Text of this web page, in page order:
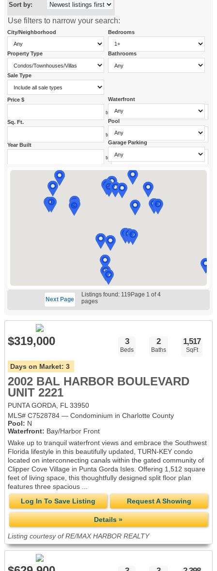
Sort by:
Use filters to narrow your search:
City/Neighborhood
Property Type
Sale Type
Bedrooms
Bathrooms
Price $
to
Sq. Ft.
to
Year Built
to
Waterfront
Pool
Garage Parking
NextPage
Listings found: 119 Page 1 of 4
pages
$319,000 3
Beds
2
Baths
1,517
SqFt
Days on Market: 3
2002 BAL HARBOR BOULEVARD
UNIT 2221
PUNTA GORDA, FL 33950
MLS# C7528784 — Condominium in Charlotte County
Pool: N
Waterfront: Bay/Harbor Front
Wake up to tranquil waterfront views and embrace the Southwest
Florida lifestyle in this beautifully updated, TURN-KEY condo
located on interconnecting canals within the gated community of
Clipper Cove Village in Punta Gorda Isles. Offering 1,512 square
feet of living space, this thoughtfully designed split floor plan
features three spacious ...
Log In To Save Listing
Request A Showing
Details »
Listing courtesy of RE/MAX HARBOR REALTY